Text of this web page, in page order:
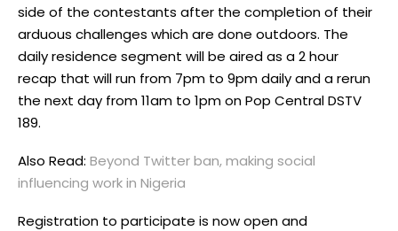
side of the contestants after the completion of their
arduous challenges which are done outdoors. The
daily residence segment will be aired as a 2 hour
recap that will run from 7pm to 9pm daily and a rerun
the next day from 11am to 1pm on Pop Central DSTV
189.
Also Read: Beyond Twitter ban, making social
influencing work in Nigeria
Registration to participate is now open and